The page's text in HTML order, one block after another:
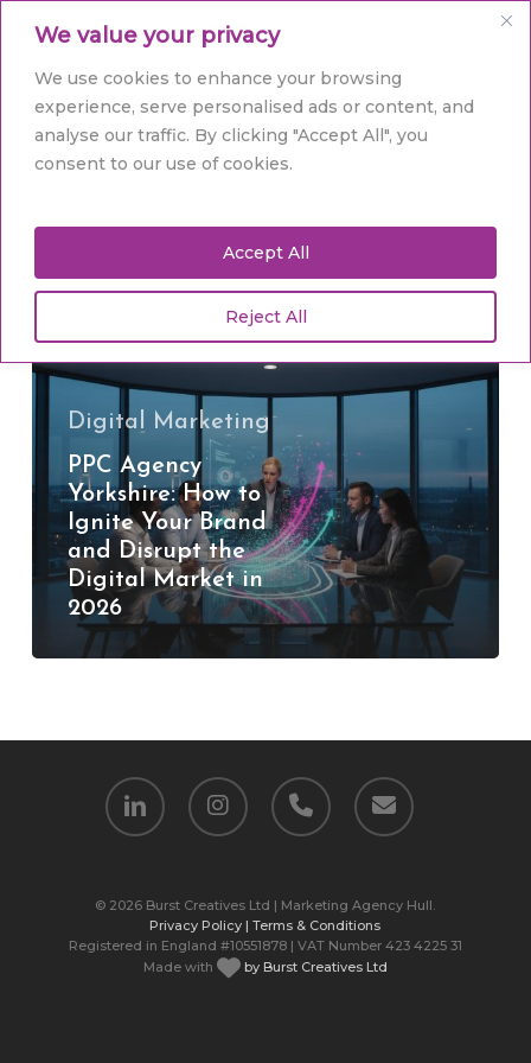
We value your privacy
We use cookies to enhance your browsing
experience, serve personalised ads or content, and
analyse our traffic. By clicking "Accept All", you
consent to our use of cookies.
Reject All
Accept All
main
content
Tag
PPC agency Yorkshire
Agency
Yorkshire:
How
Ignite
Your
Brand
and
Disrupt
Digital
2026
Digital Marketing
PPC Agency
Yorkshire: How to
Ignite Your Brand
and Disrupt the
Digital Market in
2026
linkedin instagram phone email
© 2026 Burst Creatives Ltd | Marketing Agency Hull.
Privacy Policy | Terms & Conditions
Registered in England #10551878 | VAT Number 423 4225 31
Made with
by Burst Creatives Ltd
Menu